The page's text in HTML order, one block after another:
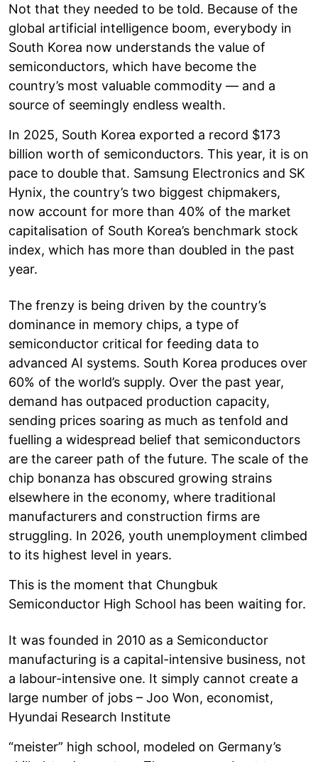
Not that they needed to be told. Because of the
global artificial intelligence boom, everybody in
South Korea now understands the value of
semiconductors, which have become the
country’s most valuable commodity — and a
source of seemingly endless wealth.
In 2025, South Korea exported a record $173
billion worth of semiconductors. This year, it is on
pace to double that. Samsung Electronics and SK
Hynix, the country’s two biggest chipmakers,
now account for more than 40% of the market
capitalisation of South Korea’s benchmark stock
index, which has more than doubled in the past
year.
The frenzy is being driven by the country’s
dominance in memory chips, a type of
semiconductor critical for feeding data to
advanced AI systems. South Korea produces over
60% of the world’s supply. Over the past year,
demand has outpaced production capacity,
sending prices soaring as much as tenfold and
fuelling a widespread belief that semiconductors
are the career path of the future. The scale of the
chip bonanza has obscured growing strains
elsewhere in the economy, where traditional
manufacturers and construction firms are
struggling. In 2026, youth unemployment climbed
to its highest level in years.
This is the moment that Chungbuk
Semiconductor High School has been waiting for.
It was founded in 2010 as a Semiconductor
manufacturing is a capital-intensive business, not
a labour-intensive one. It simply cannot create a
large number of jobs – Joo Won, economist,
Hyundai Research Institute
“meister” high school, modeled on Germany’s